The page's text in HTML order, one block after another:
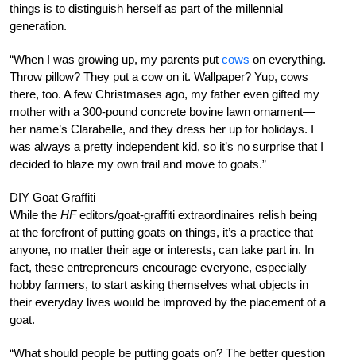
things is to distinguish herself as part of the millennial
generation.
“When I was growing up, my parents put cows on everything.
Throw pillow? They put a cow on it. Wallpaper? Yup, cows
there, too. A few Christmases ago, my father even gifted my
mother with a 300-pound concrete bovine lawn ornament—
her name’s Clarabelle, and they dress her up for holidays. I
was always a pretty independent kid, so it’s no surprise that I
decided to blaze my own trail and move to goats.”
DIY Goat Graffiti
While the HFeditors/goat-graffiti extraordinaires relish being
at the forefront of putting goats on things, it’s a practice that
anyone, no matter their age or interests, can take part in. In
fact, these entrepreneurs encourage everyone, especially
hobby farmers, to start asking themselves what objects in
their everyday lives would be improved by the placement of a
goat.
“What should people be putting goats on? The better question